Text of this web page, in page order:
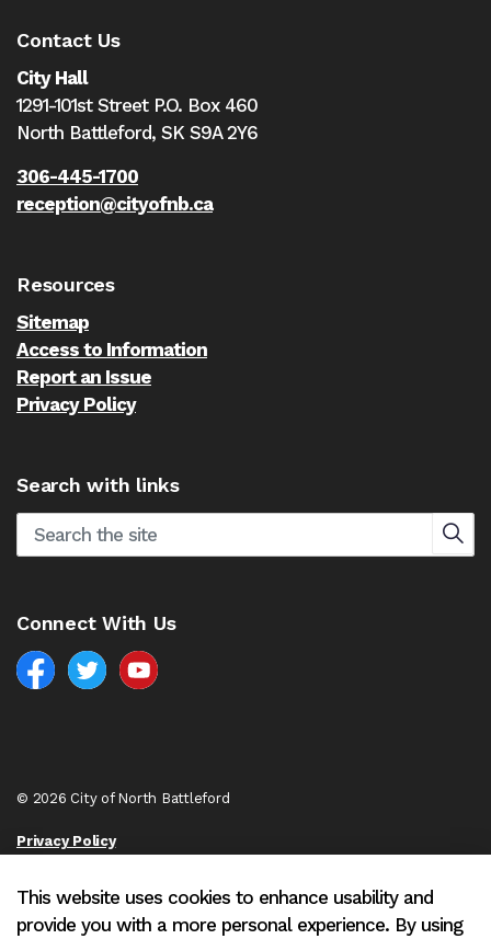
Contact Us
City Hall
1291-101st Street P.O. Box 460
North Battleford, SK S9A 2Y6
306-445-1700
reception@cityofnb.ca
Resources
Sitemap
Access to Information
Report an Issue
Privacy Policy
Search with links
Connect With Us
FacebookNorth Battleford Twitter
North Battleford YouTube
© 2026 City of North Battleford
Privacy Policy
Made withGovstack
This website uses cookies to enhance usability and
provide you with a more personal experience. By using